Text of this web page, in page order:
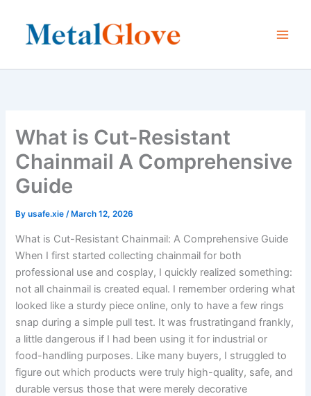
content
What is Cut-Resistant
Chainmail A Comprehensive
Guide
Byusafe.xie/ March 12, 2026
What is Cut-Resistant Chainmail: A Comprehensive Guide
When I first started collecting chainmail for both
professional use and cosplay, I quickly realized something:
not all chainmail is created equal. I remember ordering what
looked like a sturdy piece online, only to have a few rings
snap during a simple pull test. It was frustratingand frankly,
a little dangerous if I had been using it for industrial or
food-handling purposes. Like many buyers, I struggled to
figure out which products were truly high-quality, safe, and
durable versus those that were merely decorative